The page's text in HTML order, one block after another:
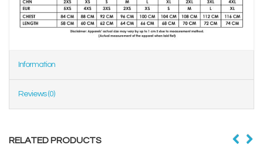
Information
Reviews (0)
RELATED PRODUCTS